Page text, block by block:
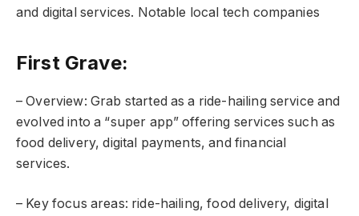
and digital services. Notable local tech companies
First Grave:
– Overview: Grab started as a ride-hailing service and
evolved into a “super app” offering services such as
food delivery, digital payments, and financial
services.
– Key focus areas: ride-hailing, food delivery, digital